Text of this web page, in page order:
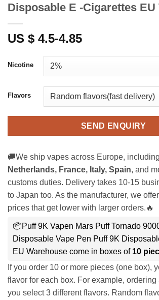
Disposable E -Cigarettes EU
US $ 4.5-4.85
Nicotine
Flavors
SEND ENQUIRY
🚚We ship vapes across Europe, including
Netherlands, France, Italy, Spain, and
customs duties. Delivery takes 10-15
to Japan too. As the manufacturer, we
prices that get lower with larger orders.🔥
📦Puff 9K Vapen Mars Puff Tornado
Disposable Vape Pen Puff 9K
EU Warehouse come in boxes of 10
If you order 10 or more pieces (one box),
flavor for each box. For example,
you select 3 different flavors. Random